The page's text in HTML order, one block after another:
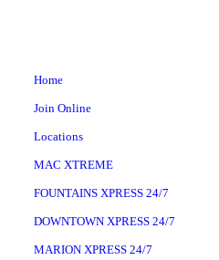
Home
Join Online
Locations
MAC XTREME
FOUNTAINS XPRESS 24/7
DOWNTOWN XPRESS 24/7
MARION XPRESS 24/7